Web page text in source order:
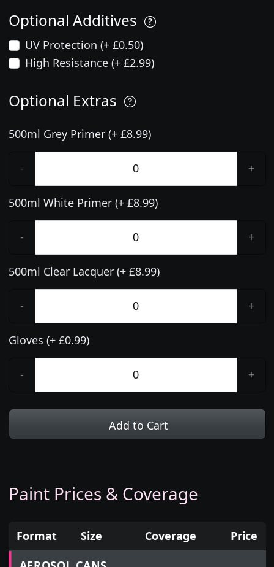
Optional Additives
UV Protection (+ £0.50)
High Resistance (+ £2.99)
Optional Extras
500ml Grey Primer (+ £8.99)
- +
500ml White Primer (+ £8.99)
- +
500ml Clear Lacquer (+ £8.99)
- +
Gloves (+ £0.99)
- +
Add to Cart
Paint Prices & Coverage
Prices for aerosol cans, tins, tester pots and touch
Format Size Coverage
Price